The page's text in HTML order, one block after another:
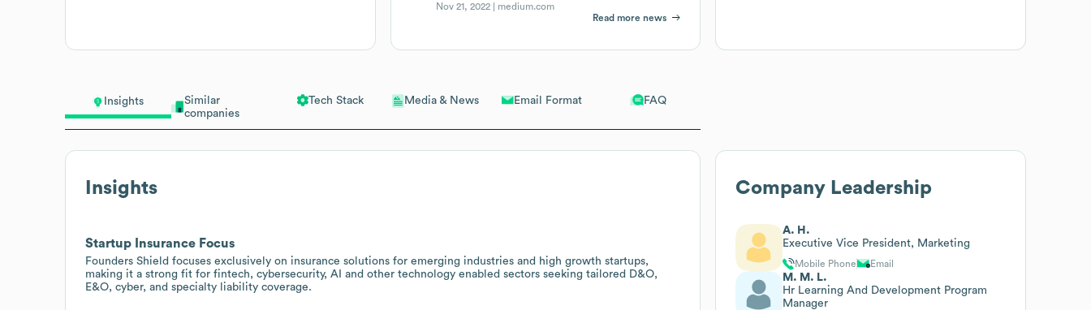
Insights
Similar
companies
Tech Stack Media & News Email Format FAQ
Insights
Startup Insurance Focus
Founders Shield focuses exclusively on insurance solutions for emerging industries and high growth startups,
making it a strong fit for fintech, cybersecurity, AI and other technology enabled sectors seeking tailored D&O,
E&O, cyber, and specialty liability coverage.
Nov 21, 2022 | medium.com
Read more news
Company Leadership
A. H.
Executive Vice President, Marketing
Mobile Phone Email
M. M. L.
Hr Learning And Development Program
Manager